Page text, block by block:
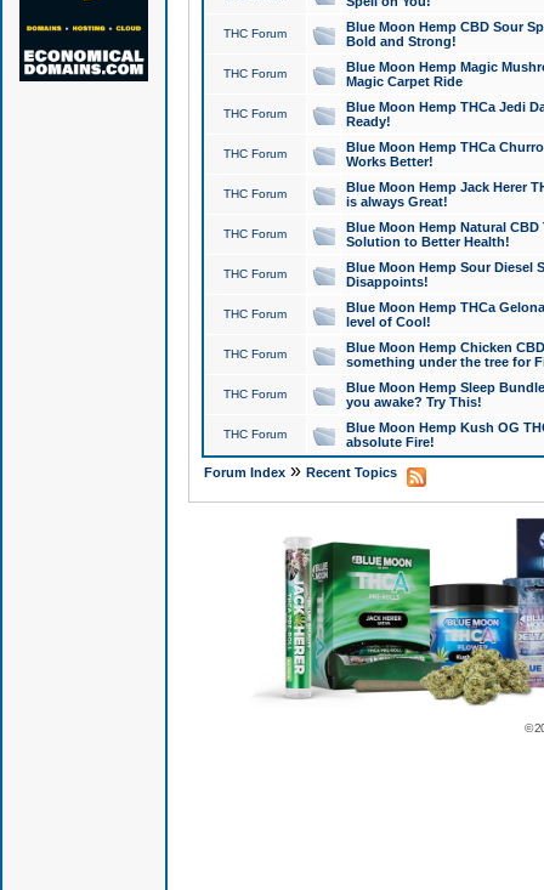
THC Forum
Blue Moon Hemp CBD Sour
Bold and Strong!
THC Forum
Blue Moon Hemp Magic
Magic Carpet Ride
THC Forum
Blue Moon Hemp THCa Jedi
Ready!
THC Forum
Blue Moon Hemp THCa
Works Better!
THC Forum
Blue Moon Hemp Jack Herer
is always Great!
THC Forum
Blue Moon Hemp Natural
Solution to Better Health!
THC Forum
Blue Moon Hemp Sour Diesel
Disappoints!
THC Forum
Blue Moon Hemp THCa
level of Cool!
THC Forum
Blue Moon Hemp Chicken
something under the tree for
THC Forum
Blue Moon Hemp Sleep
you awake? Try This!
THC Forum
Blue Moon Hemp Kush OG
absolute Fire!
Forum Index» Recent Topics
©